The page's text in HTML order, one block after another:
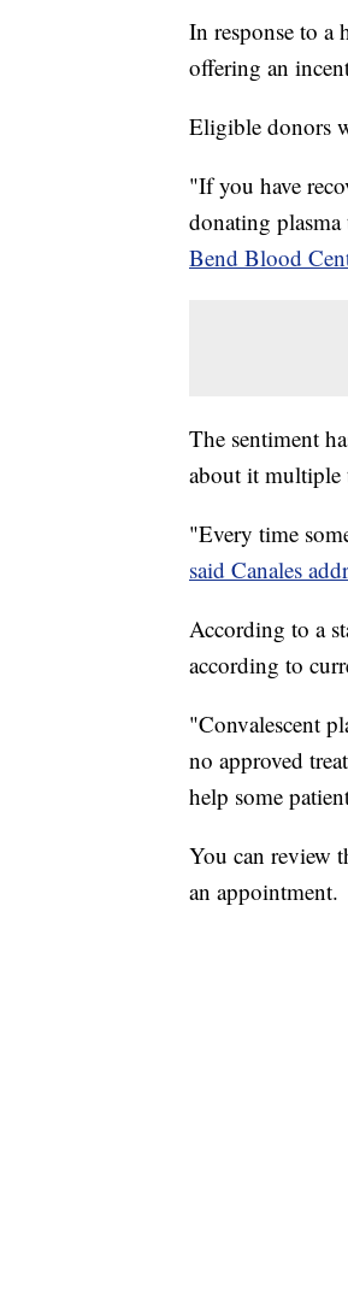
In response to
offering an
Eligible donors
"If you have
donating
Bend Blood
The sentiment
about it multiple
"Every time
said Canales
According to a
according to
"Convalescent
no approved
help some
You can review
an appointment.